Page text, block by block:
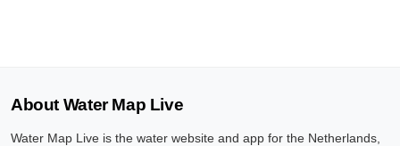
About Water Map Live
Water Map Live is the water website and app for the Netherlands,